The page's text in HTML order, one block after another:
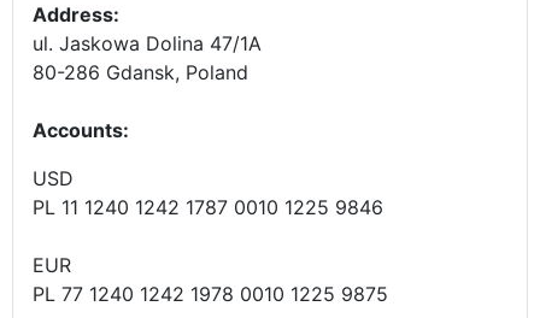
Address:
ul. Jaskowa Dolina 47/1A
80-286 Gdansk, Poland
Accounts:
USD
PL 11 1240 1242 1787 0010 1225 9846
EUR
PL 77 1240 1242 1978 0010 1225 9875